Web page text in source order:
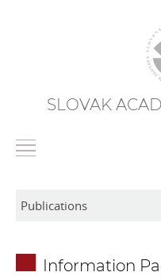
SLOVAK
Information